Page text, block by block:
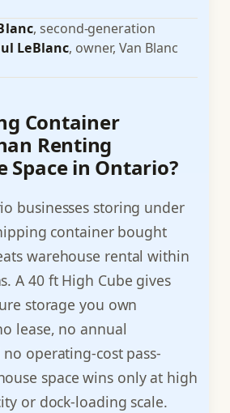
, second-generation
LeBlanc, owner, Van Blanc
Container
Renting
Space in Ontario?
businesses storing under
container bought
warehouse rental within
A 40 ft High Cube gives
storage you own
lease, no annual
operating-cost pass-
space wins only at high
or dock-loading scale.